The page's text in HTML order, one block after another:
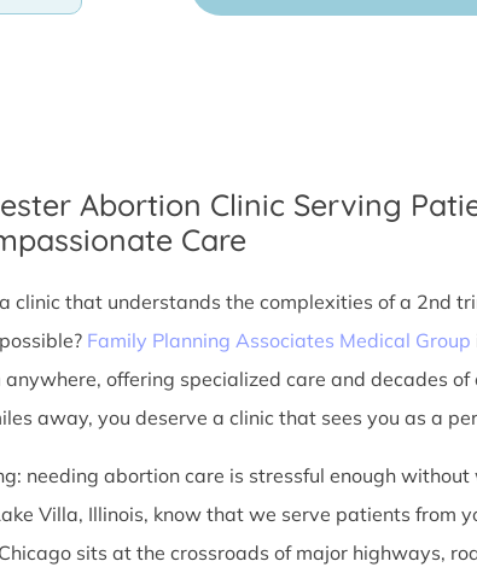
Abortion Clinic Serving
Care
clinic that understands the complexities of a 2nd
Family Planning Associates Medical Group
offering specialized care and decades of
away, you deserve a clinic that sees you as a
needing abortion care is stressful enough
Villa, Illinois, know that we serve patients from
sits at the crossroads of major highways,